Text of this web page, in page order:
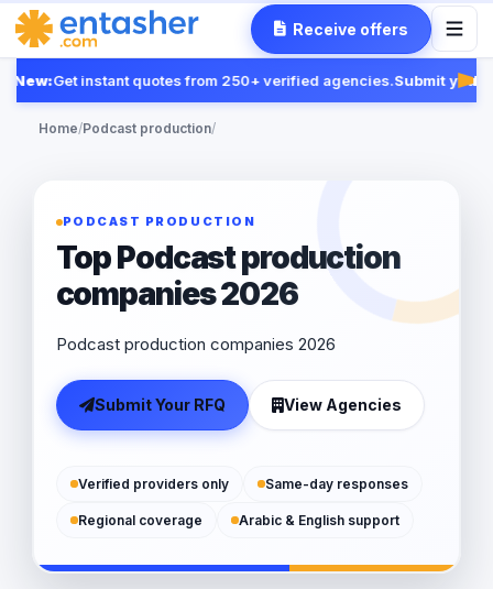
Receive offers
New:Get instant quotes from 250+ verified agencies.Submit your
Home/Podcast production/
PODCAST PRODUCTION
Top Podcast production
companies 2026
Podcast production companies 2026
Submit Your RFQ View Agencies
Verified providers only Same-day responses
Regional coverage Arabic & English support